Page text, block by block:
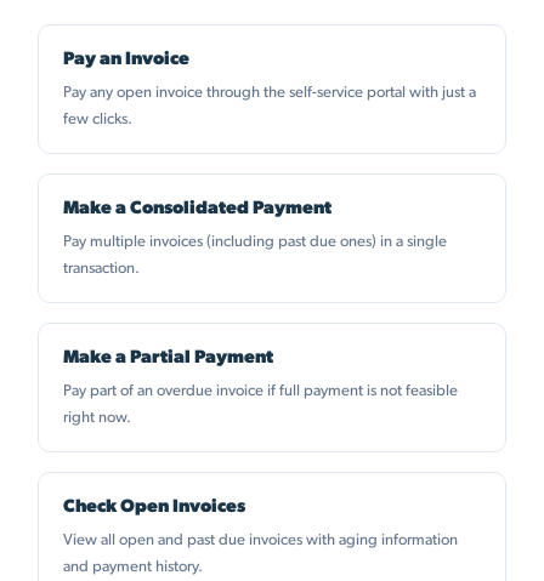
Pay an Invoice
Pay any open invoice through the self-service portal with just a
few clicks.
Make a Consolidated Payment
Pay multiple invoices (including past due ones) in a single
transaction.
Make a Partial Payment
Pay part of an overdue invoice if full payment is not feasible
right now.
Check Open Invoices
View all open and past due invoices with aging information
and payment history.